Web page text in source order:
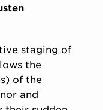
staging of
the
of the
and